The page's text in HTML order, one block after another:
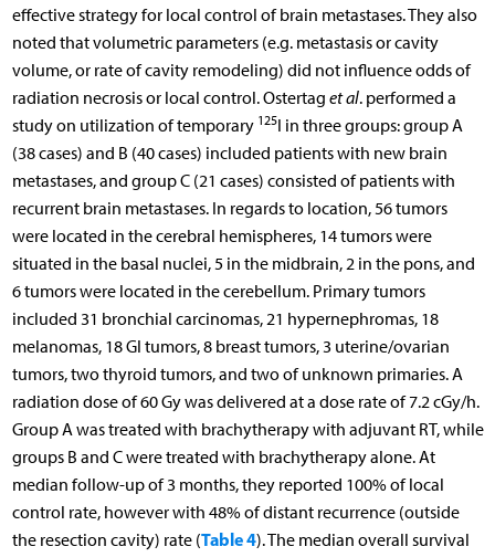
effective strategy for local control of brain metastases. They also
noted that volumetric parameters (e.g. metastasis or cavity
volume, or rate of cavity remodeling) did not influence odds of
radiation necrosis or local control. Ostertag et al. performed a
study on utilization of temporary 125I in three groups: group A
(38 cases) and B (40 cases) included patients with new brain
metastases, and group C (21 cases) consisted of patients with
recurrent brain metastases. In regards to location, 56 tumors
were located in the cerebral hemispheres, 14 tumors were
situated in the basal nuclei, 5 in the midbrain, 2 in the pons, and
6 tumors were located in the cerebellum. Primary tumors
included 31 bronchial carcinomas, 21 hypernephromas, 18
melanomas, 18 GI tumors, 8 breast tumors, 3 uterine/ovarian
tumors, two thyroid tumors, and two of unknown primaries. A
radiation dose of 60 Gy was delivered at a dose rate of 7.2 cGy/h.
Group A was treated with brachytherapy with adjuvant RT, while
groups B and C were treated with brachytherapy alone. At
median follow-up of 3 months, they reported 100% of local
control rate, however with 48% of distant recurrence (outside
the resection cavity) rate (Table 4). The median overall survival